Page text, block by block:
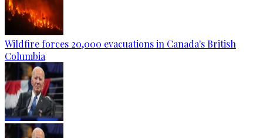
Wildfire forces 20,000 evacuations in Canada's British
Columbia